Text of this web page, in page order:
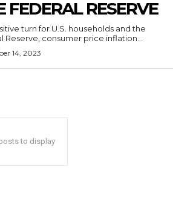
FEDERAL RESERVE
turn for U.S. households and the
Reserve, consumer price inflation...
14, 2023
to display